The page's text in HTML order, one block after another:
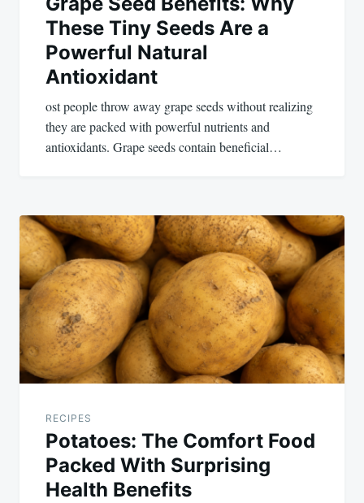
These Tiny Seeds Are a
Powerful Natural
Antioxidant
ost people throw away grape seeds without realizing
they are packed with powerful nutrients and
antioxidants. Grape seeds contain beneficial…
RECIPES
Potatoes: The Comfort Food
Packed With Surprising
Health Benefits